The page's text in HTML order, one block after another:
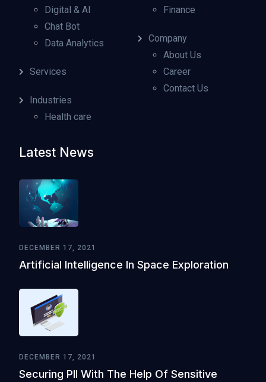
Digital & AI
Chat Bot
Data Analytics
Services
Industries
Health care
Finance
Company
About Us
Career
Contact Us
Latest News
DECEMBER 17, 2021
Artificial Intelligence In Space Exploration
DECEMBER 17, 2021
Securing PII With The Help Of Sensitive